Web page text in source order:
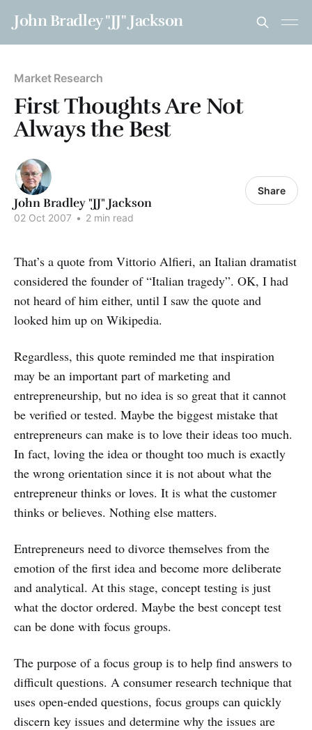
John Bradley "JJ" Jackson
Market Research
First Thoughts Are Not
Always the Best
John Bradley "JJ" Jackson
02 Oct 2007 • 2 min read
Share
That’s a quote from Vittorio Alfieri, an Italian dramatist
considered the founder of “Italian tragedy”. OK, I had
not heard of him either, until I saw the quote and
looked him up on Wikipedia.
Regardless, this quote reminded me that inspiration
may be an important part of marketing and
entrepreneurship, but no idea is so great that it cannot
be verified or tested. Maybe the biggest mistake that
entrepreneurs can make is to love their ideas too much.
In fact, loving the idea or thought too much is exactly
the wrong orientation since it is not about what the
entrepreneur thinks or loves. It is what the customer
thinks or believes. Nothing else matters.
Entrepreneurs need to divorce themselves from the
emotion of the first idea and become more deliberate
and analytical. At this stage, concept testing is just
what the doctor ordered. Maybe the best concept test
can be done with focus groups.
The purpose of a focus group is to help find answers to
difficult questions. A consumer research technique that
uses open-ended questions, focus groups can quickly
discern key issues and determine why the issues are